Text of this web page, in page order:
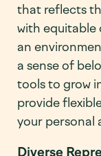
that reflects
with
an
a sense of
tools to grow
provide
your personal
Diverse